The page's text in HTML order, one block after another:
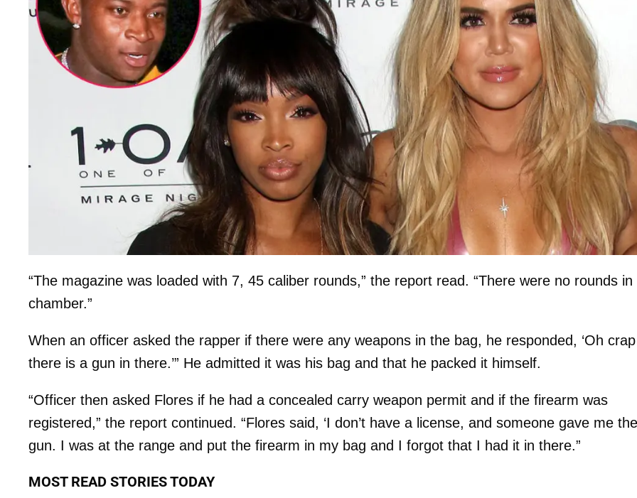
“The magazine was loaded with 7, 45 caliber rounds,” the report read. “There were no rounds in
chamber.”
When an officer asked the rapper if there were any weapons in the bag, he responded, ‘Oh crap
there is a gun in there.’” He admitted it was his bag and that he packed it himself.
“Officer then asked Flores if he had a concealed carry weapon permit and if the firearm was
registered,” the report continued. “Flores said, ‘I don’t have a license, and someone gave me the
gun. I was at the range and put the firearm in my bag and I forgot that I had it in there.”
MOST READ STORIES TODAY